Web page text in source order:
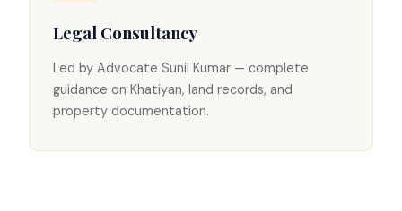
Legal Consultancy
Led by Advocate Sunil Kumar — complete
guidance on Khatiyan, land records, and
property documentation.